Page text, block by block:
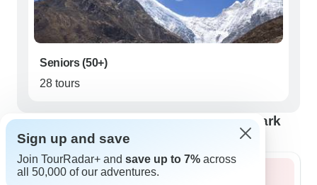
Seniors (50+)
28 tours
Best time to visit Langtang National Park
Summer 2026
Sign up and save
Join TourRadar+ and save up to 7% across
all 50,000 of our adventures.